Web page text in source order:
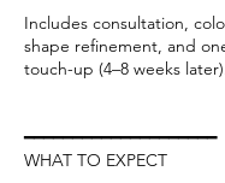
Includes consultation,
shape refinement, and
touch-up (4–8 weeks
━━━━━━━━━━━━━━━━━━━━
WHAT TO EXPECT